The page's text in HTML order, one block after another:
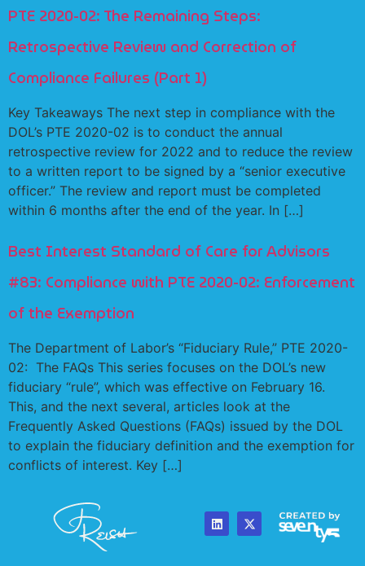
PTE 2020-02: The Remaining Steps:
Retrospective Review and Correction of
Compliance Failures (Part 1)
Key Takeaways The next step in compliance with the
DOL’s PTE 2020-02 is to conduct the annual
retrospective review for 2022 and to reduce the review
to a written report to be signed by a “senior executive
officer.” The review and report must be completed
within 6 months after the end of the year. In […]
Best Interest Standard of Care for Advisors
#83: Compliance with PTE 2020-02: Enforcement
of the Exemption
The Department of Labor’s “Fiduciary Rule,” PTE 2020-
02: The FAQs This series focuses on the DOL’s new
fiduciary “rule”, which was effective on February 16.
This, and the next several, articles look at the
Frequently Asked Questions (FAQs) issued by the DOL
to explain the fiduciary definition and the exemption for
conflicts of interest. Key […]